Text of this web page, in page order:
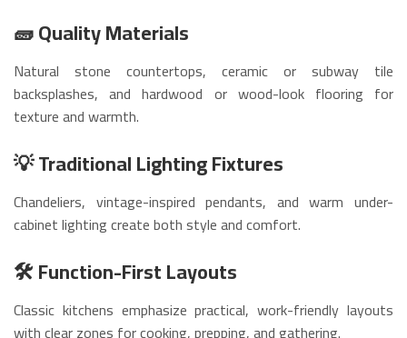
🧱 Quality Materials
Natural stone countertops, ceramic or subway tile
backsplashes, and hardwood or wood-look flooring for
texture and warmth.
💡 Traditional Lighting Fixtures
Chandeliers, vintage-inspired pendants, and warm under-
cabinet lighting create both style and comfort.
🛠️ Function-First Layouts
Classic kitchens emphasize practical, work-friendly layouts
with clear zones for cooking, prepping, and gathering.